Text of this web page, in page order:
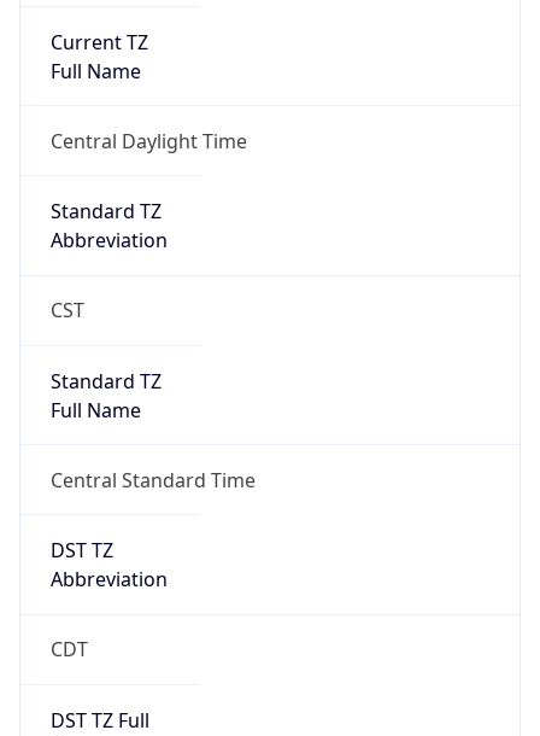
Current TZ
Full Name
Central Daylight Time
Standard TZ
Abbreviation
CST
Standard TZ
Full Name
Central Standard Time
DST TZ
Abbreviation
CDT
DST TZ Full